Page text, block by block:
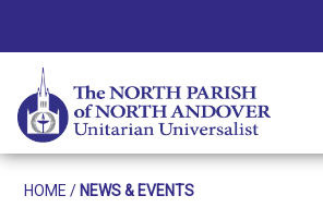
HOME / NEWS & EVENTS